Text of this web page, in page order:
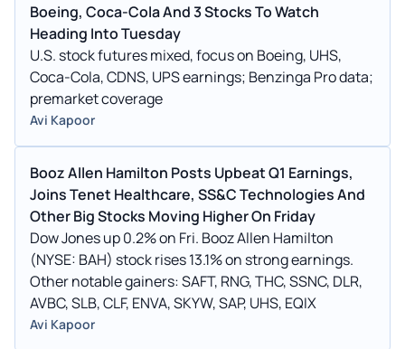
Boeing, Coca-Cola And 3 Stocks To Watch
Heading Into Tuesday
U.S. stock futures mixed, focus on Boeing, UHS,
Coca-Cola, CDNS, UPS earnings; Benzinga Pro data;
premarket coverage
Avi Kapoor
Booz Allen Hamilton Posts Upbeat Q1 Earnings,
Joins Tenet Healthcare, SS&C Technologies And
Other Big Stocks Moving Higher On Friday
Dow Jones up 0.2% on Fri. Booz Allen Hamilton
(NYSE: BAH) stock rises 13.1% on strong earnings.
Other notable gainers: SAFT, RNG, THC, SSNC, DLR,
AVBC, SLB, CLF, ENVA, SKYW, SAP, UHS, EQIX
Avi Kapoor